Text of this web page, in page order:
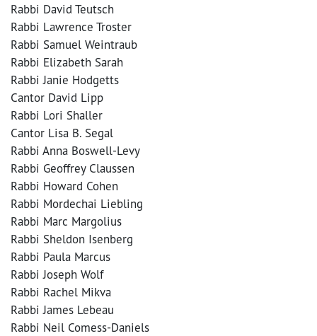
Rabbi David Teutsch
Rabbi Lawrence Troster
Rabbi Samuel Weintraub
Rabbi Elizabeth Sarah
Rabbi Janie Hodgetts
Cantor David Lipp
Rabbi Lori Shaller
Cantor Lisa B. Segal
Rabbi Anna Boswell-Levy
Rabbi Geoffrey Claussen
Rabbi Howard Cohen
Rabbi Mordechai Liebling
Rabbi Marc Margolius
Rabbi Sheldon Isenberg
Rabbi Paula Marcus
Rabbi Joseph Wolf
Rabbi Rachel Mikva
Rabbi James Lebeau
Rabbi Neil Comess-Daniels